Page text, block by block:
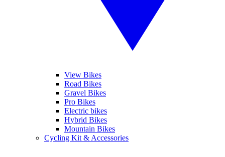
View Bikes
Road Bikes
Gravel Bikes
Pro Bikes
Electric bikes
Hybrid Bikes
Mountain Bikes
Cycling Kit & Accessories